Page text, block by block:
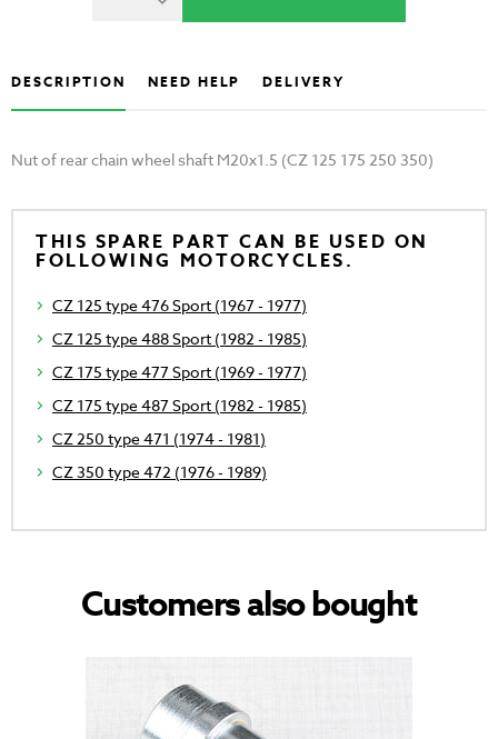
DESCRIPTION NEED HELP DELIVERY
Nut of rear chain wheel shaft M20x1.5 (CZ 125 175 250 350)
THIS SPARE PART CAN BE USED ON
FOLLOWING MOTORCYCLES.
CZ 125 type 476 Sport (1967 - 1977)
CZ 125 type 488 Sport (1982 - 1985)
CZ 175 type 477 Sport (1969 - 1977)
CZ 175 type 487 Sport (1982 - 1985)
CZ 250 type 471 (1974 - 1981)
CZ 350 type 472 (1976 - 1989)
Customers also bought